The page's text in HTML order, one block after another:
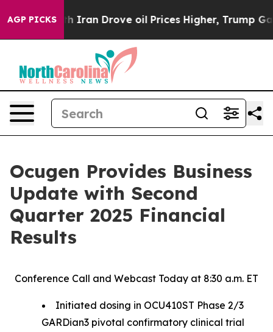
AGP PICKS
Drove oil Prices Higher, Trump Gave Politically
Ocugen Provides Business
Update with Second
Quarter 2025 Financial
Results
Conference Call and Webcast Today at 8:30 a.m. ET
Initiated dosing in OCU410ST Phase 2/3
GARDian3 pivotal confirmatory clinical trial